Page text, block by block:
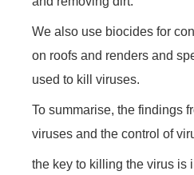
We also use biocides for
on roofs and renders and
used to kill viruses.
To summarise, the findings
viruses and the control of
the key to killing the virus is